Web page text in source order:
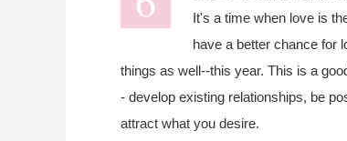
It's a time when love is
have a better chance for
things as well--this year. This is a
- develop existing relationships, be
attract what you desire.